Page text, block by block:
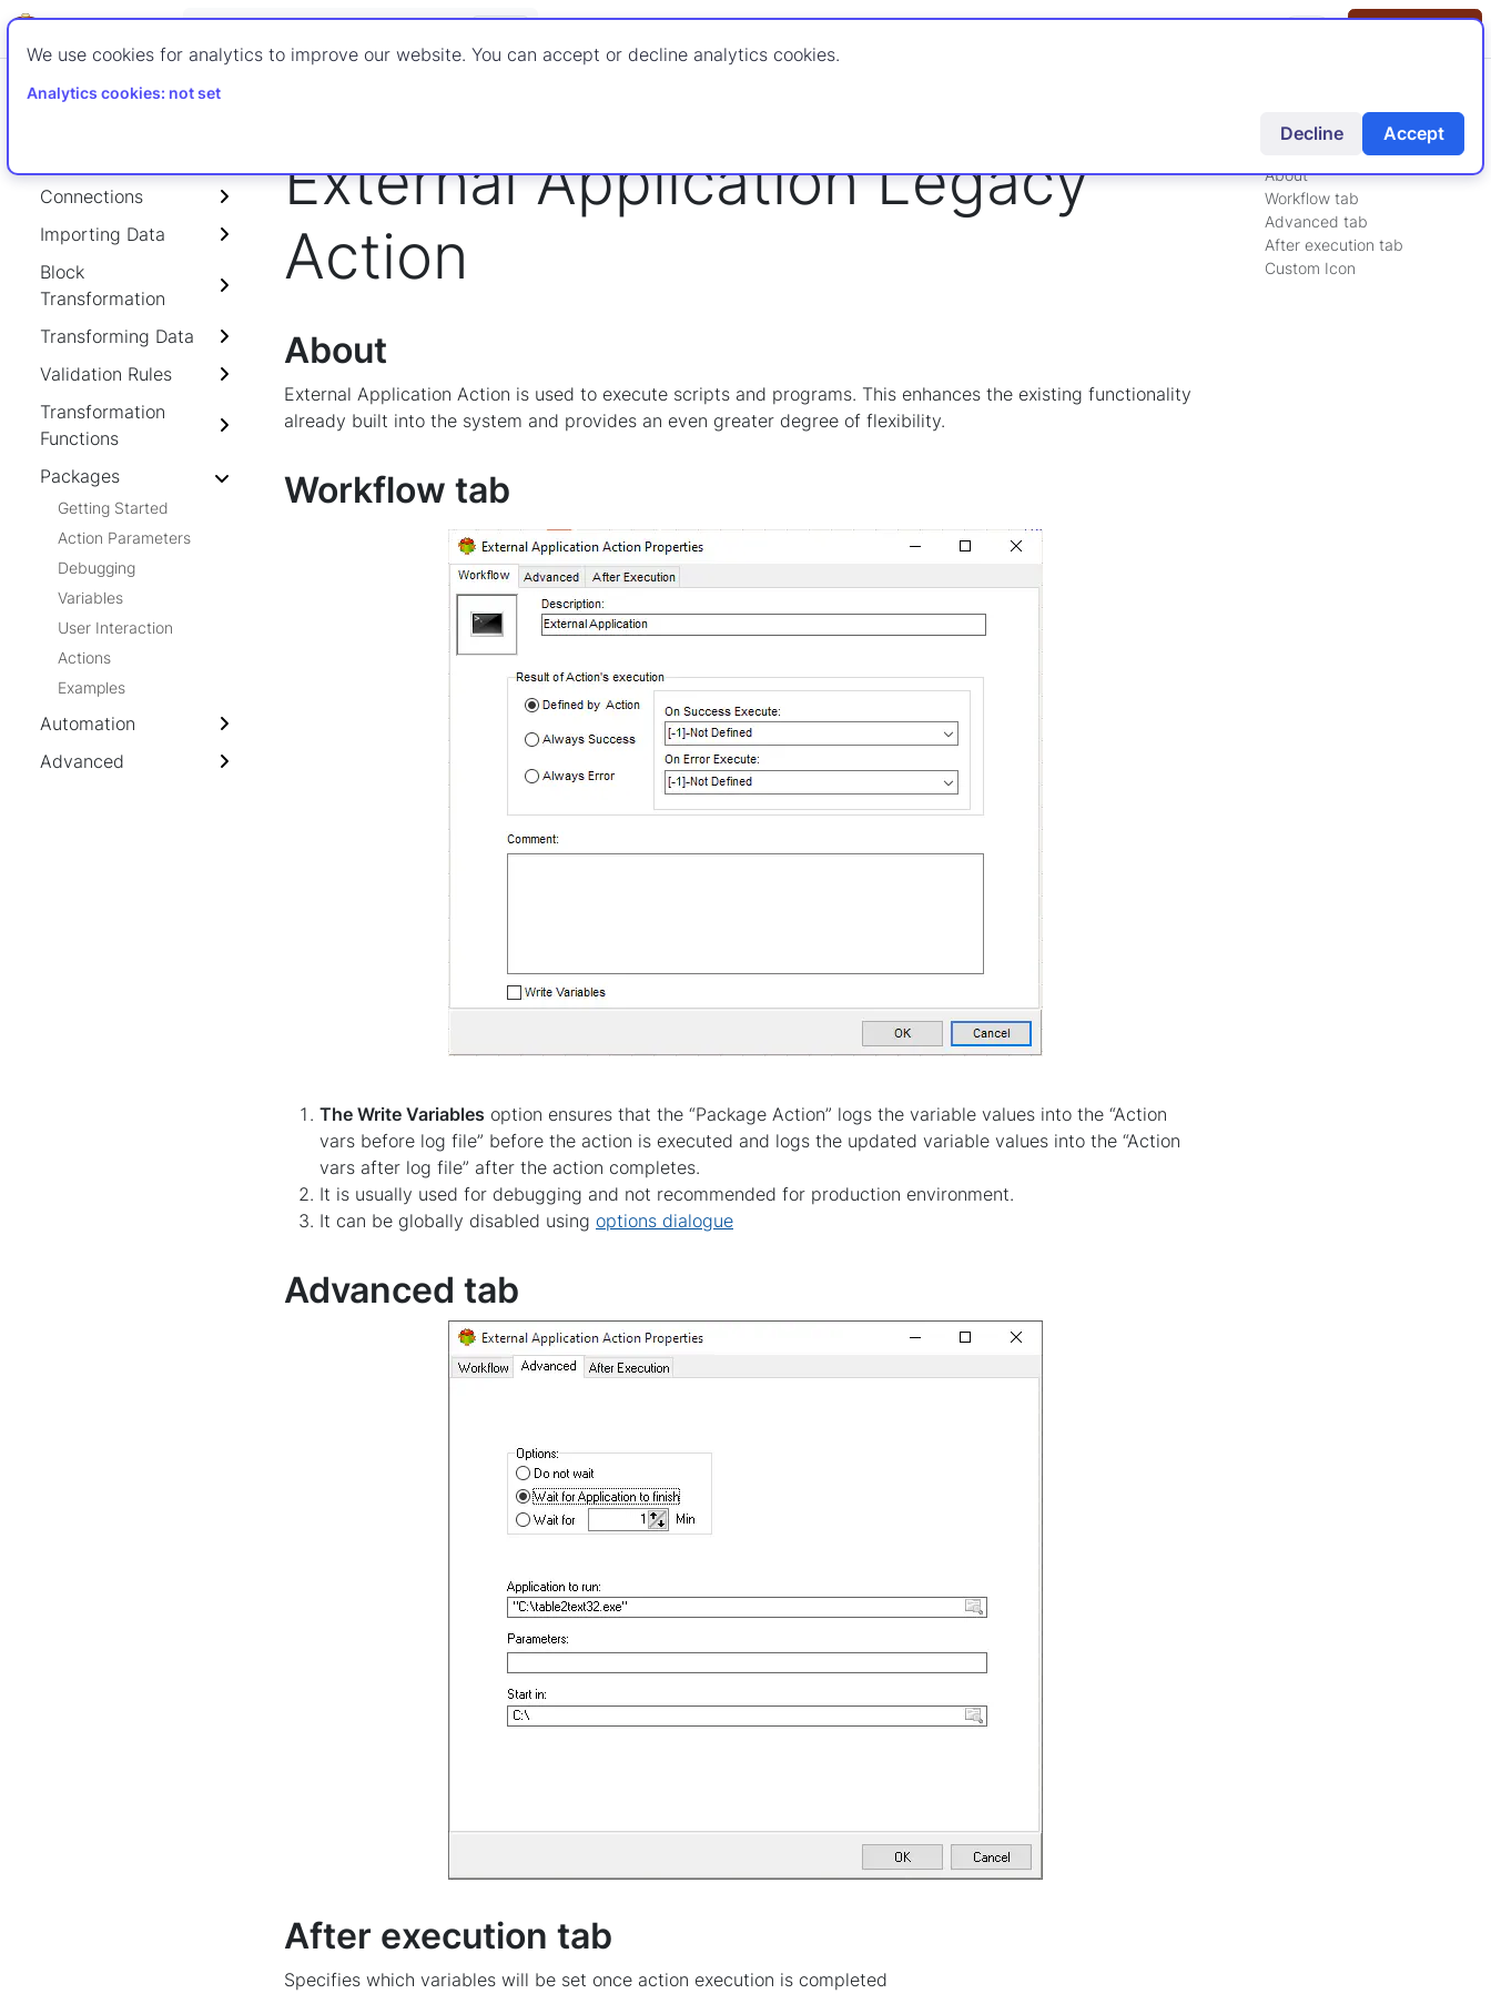
ETL-WIKI Documentation Knowledgebase Tags
Connections
Importing Data
Block
Transformation
Transforming Data
Validation Rules
Transformation
Functions
Packages
Getting Started
Action Parameters
Debugging
Variables
User Interaction
Actions
Examples
Automation
Advanced
External Application Legacy
Action
About
External Application Action is used to execute scripts and programs. This enhances the existing functionality
already built into the system and provides an even greater degree of flexibility.
Workflow tab
The Write Variables option ensures that the “Package Action” logs the variable values into the “Action
vars before log file” before the action is executed and logs the updated variable values into the “Action
vars after log file” after the action completes.
It is usually used for debugging and not recommended for production environment.
It can be globally disabled using options dialogue
Advanced tab
After execution tab
Specifies which variables will be set once action execution is completed
On this page:
About
Workflow tab
Advanced tab
After execution tab
Custom Icon
We use cookies for analytics to improve our website. You can accept or decline analytics cookies.
Analytics cookies: not set
Decline Accept